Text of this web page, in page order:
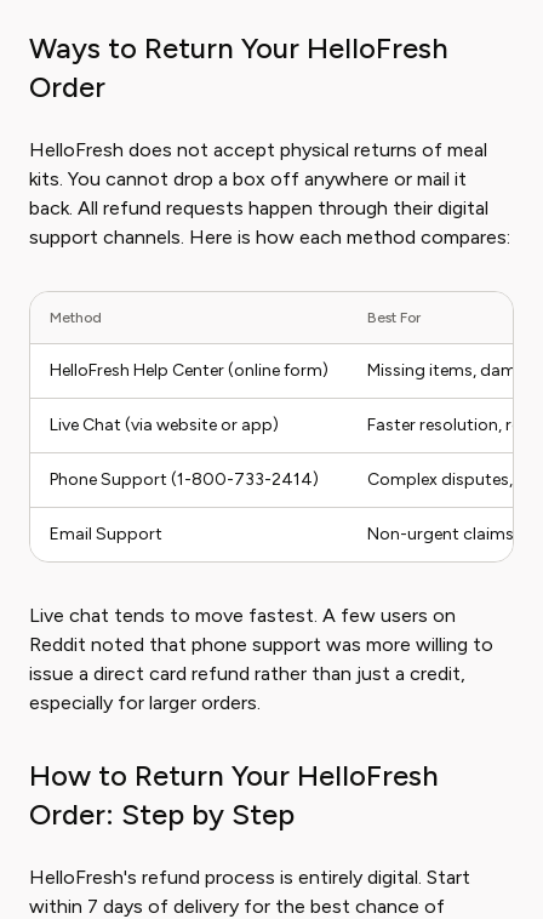
Ways to Return Your HelloFresh
Order
HelloFresh does not accept physical returns of meal
kits. You cannot drop a box off anywhere or mail it
back. All refund requests happen through their digital
support channels. Here is how each method compares:
Method Best For
HelloFresh Help Center (online form) Missing items,
Live Chat (via website or app) Faster resolution,
Phone Support (1-800-733-2414) Complex disputes,
Email Support Non-urgent claims
Live chat tends to move fastest. A few users on
Reddit noted that phone support was more willing to
issue a direct card refund rather than just a credit,
especially for larger orders.
How to Return Your HelloFresh
Order: Step by Step
HelloFresh's refund process is entirely digital. Start
within 7 days of delivery for the best chance of